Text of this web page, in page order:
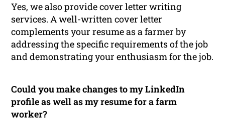
Yes, we also provide cover letter writing
services. A well-written cover letter
complements your resume as a farmer by
addressing the specific requirements of the job
and demonstrating your enthusiasm for the job.
Could you make changes to my LinkedIn
profile as well as my resume for a farm
worker?